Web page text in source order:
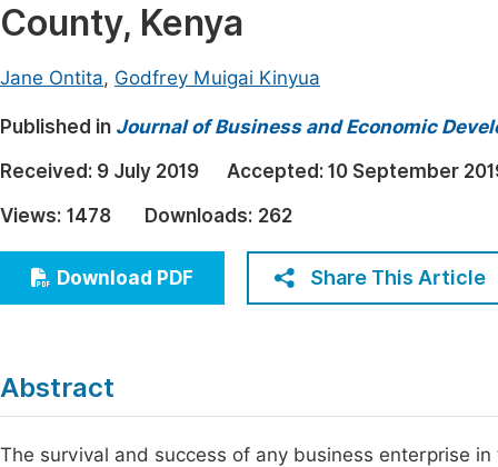
Electrical & Computer Science
Earth, Energy & Environment
Architecture & Civil Engineering
Education
Economics & Management
Humanities & Social Sciences
Multidisciplinary
Join
County, Kenya
Jane Ontita, Godfrey Muigai Kinyua
Published in Journal of Business and Economic
Received: 9 July 2019 Accepted: 10 September
Views: 1478 Downloads: 262
Download PDF Share This Article
Abstract
The survival and success of any business enterprise